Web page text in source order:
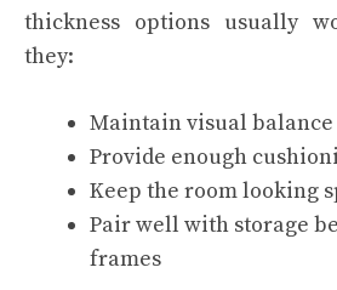
thickness options usually
they:
Maintain visual balance
Provide enough
Keep the room looking
Pair well with storage
frames